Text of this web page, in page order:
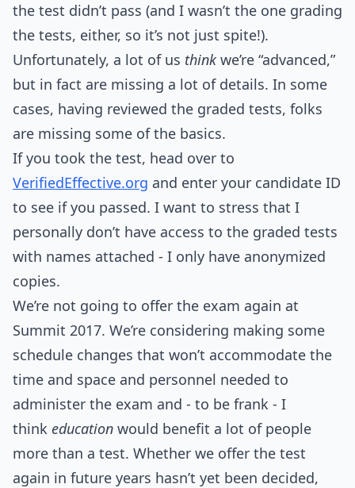
the test didn’t pass (and I wasn’t the one grading
the tests, either, so it’s not just spite!).
Unfortunately, a lot of us think we’re “advanced,”
but in fact are missing a lot of details. In some
cases, having reviewed the graded tests, folks
are missing some of the basics.
If you took the test, head over to
VerifiedEffective.org and enter your candidate ID
to see if you passed. I want to stress that I
personally don’t have access to the graded tests
with names attached - I only have anonymized
copies.
We’re not going to offer the exam again at
Summit 2017. We’re considering making some
schedule changes that won’t accommodate the
time and space and personnel needed to
administer the exam and - to be frank - I
think education would benefit a lot of people
more than a test. Whether we offer the test
again in future years hasn’t yet been decided,